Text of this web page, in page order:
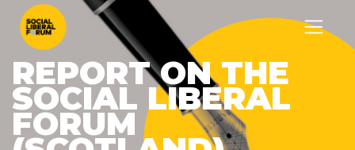
REPORT ON THE
SOCIAL LIBERAL
FORUM